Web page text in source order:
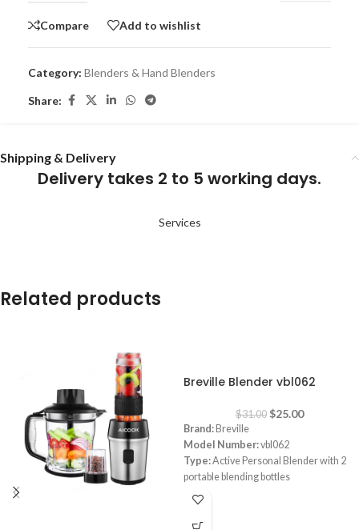
Compare Add to wishlist
Category: Blenders & Hand Blenders
Share:
Shipping & Delivery
Delivery takes 2 to 5 working days.
Services
Related products
Breville Blender vbl062
$31.00 $25.00
Brand: Breville
Model Number:vbl062
Type:Active Personal Blender with 2
portable blending bottles
Capacity:
Dimensions: